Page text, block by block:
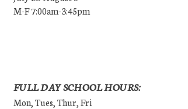
M-F 7:00am-3:45pm
FULL DAY SCHOOL HOURS:
Mon, Tues, Thur, Fri